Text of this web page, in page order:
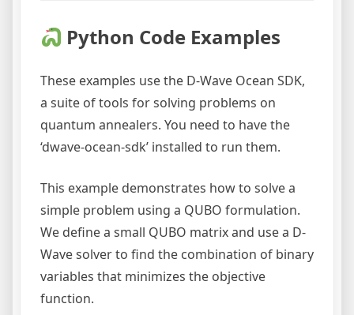
Python Code Examples
These examples use the D-Wave Ocean SDK,
a suite of tools for solving problems on
quantum annealers. You need to have the
‘dwave-ocean-sdk’ installed to run them.
This example demonstrates how to solve a
simple problem using a QUBO formulation.
We define a small QUBO matrix and use a D-
Wave solver to find the combination of binary
variables that minimizes the objective
function.